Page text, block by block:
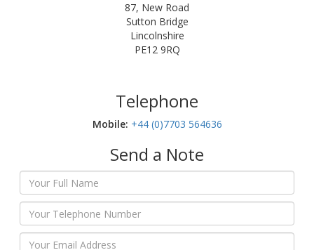
87, New Road
Sutton Bridge
Lincolnshire
PE12 9RQ
Telephone
Mobile:‬ +44 (0)7703 564636
Send a Note